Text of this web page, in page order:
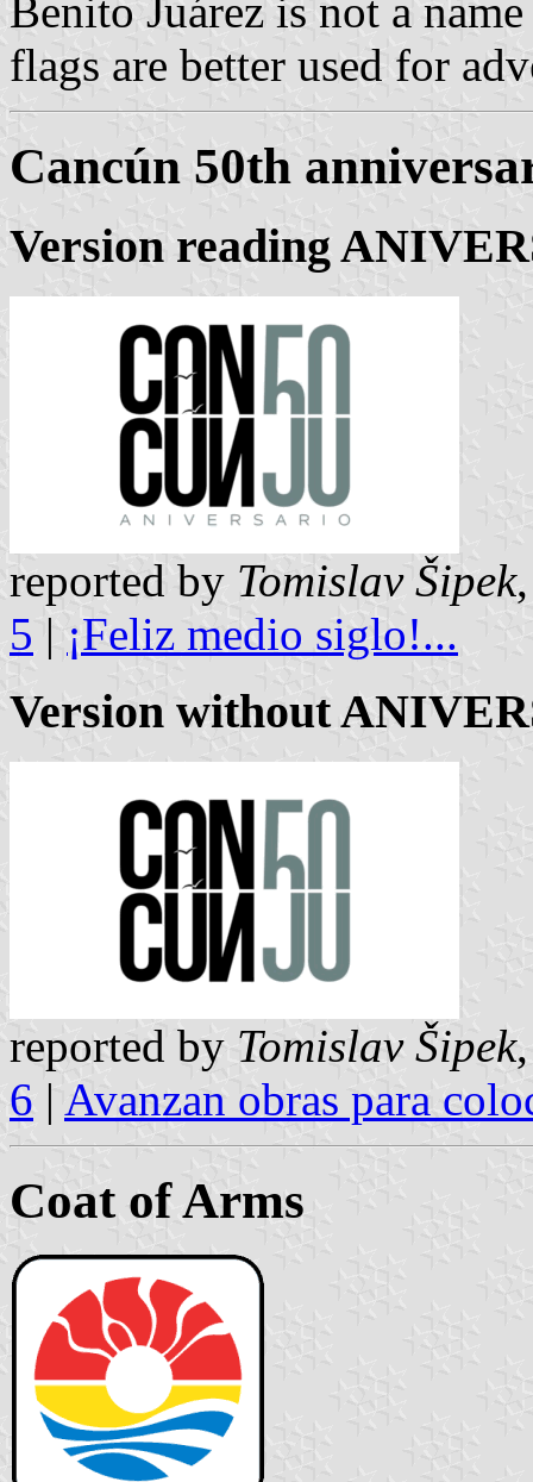
Benito Juárez is not a
flags are better used for
Cancún 50th
Version reading
reported by Tomislav Šipek
5 | ¡Feliz medio siglo!...
Version without
reported by Tomislav Šipek
6 | Avanzan obras para
Coat of Arms